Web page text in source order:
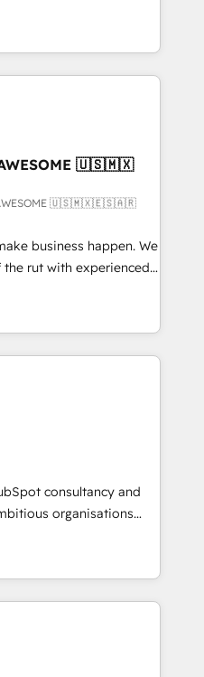
clients to
and fuel their
inefficiencies, improve
• CRM
• RevOps &
What
into your
in
enterprise
and those with
Integration and
🇺🇸🇲🇽
AWESOME 🇺🇸🇲🇽🇪🇸🇦🇷
business happen. We
rut with experienced,
HubSpot
and Operations Hub,
with your customers
of Rookie of the Year
4.9/5 rating in HubSpot
Reviews. Digifianz
& 3PL, home
branding and
health, education,
consulting, make the
Mexico and Latin
consultancy and
organisations
and intelligence.
Ireland, and
of successful
and enterprise
years experience. We
AI to design connected
people, process,